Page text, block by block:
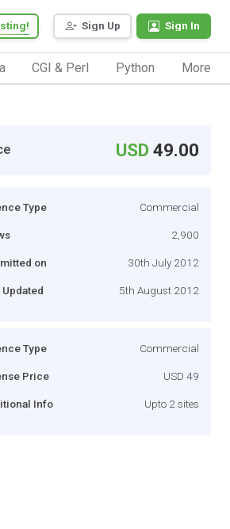
Sign Up Sign In
CGI & Perl Python More
USD49.00
Type Commercial
2,900
on 30th July 2012
Updated 5th August 2012
Type Commercial
Price USD 49
Info Upto 2 sites